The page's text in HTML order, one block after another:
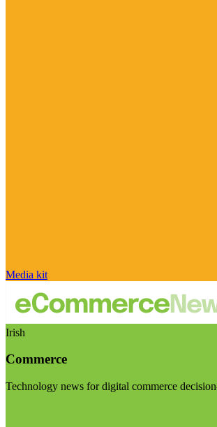
Media kit
Irish
Commerce
Technology news for digital commerce